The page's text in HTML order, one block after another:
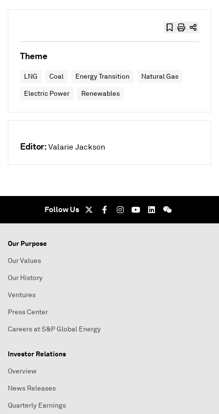
Theme
LNG Coal Energy Transition Natural Gas
Electric Power Renewables
Editor: Valarie Jackson
Follow Us
Our Purpose
Our Values
Our History
Ventures
Press Center
Careers at S&P Global Energy
Investor Relations
Overview
News Releases
Quarterly Earnings